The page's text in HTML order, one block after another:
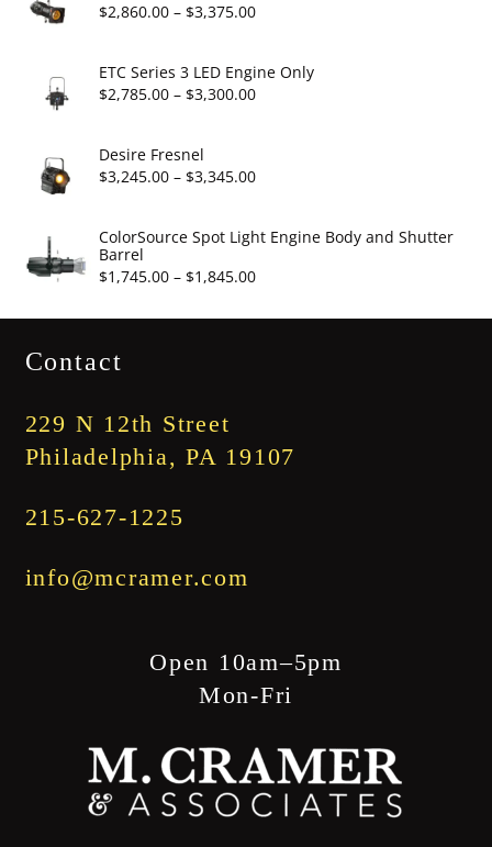
through
$2,860.00 – $3,375.00Price
$2,860.00
through
ETC Series 3 LED Engine Only
$2,785.00 – $3,300.00Price
through
Desire Fresnel
$3,245.00 – $3,345.00Price
$3,245.00
$3,345.00
ColorSource Spot Light Engine Body and Shutter
Barrel
$1,745.00 – $1,845.00Price
Contact
229 N 12th Street
Philadelphia, PA 19107
215-627-1225
info@mcramer.com
Open 10am–5pm
Mon-Fri